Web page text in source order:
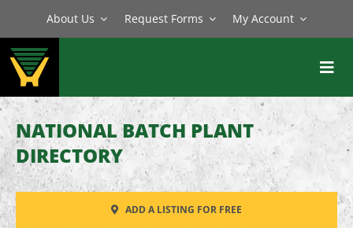
content
About Us Request Forms My Account
BATCH PLANTS
MIXERS
EQUIPMENT
PARTS
NATIONAL BATCH PLANT
DIRECTORY
ADD A LISTING FOR FREE